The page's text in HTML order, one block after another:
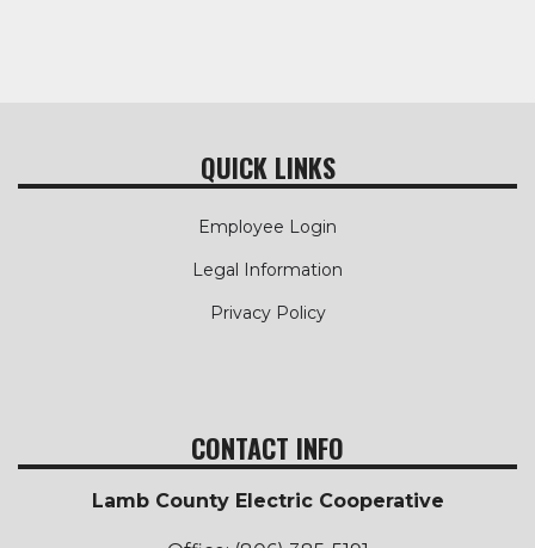
QUICK LINKS
Employee Login
Legal Information
Privacy Policy
CONTACT INFO
Lamb County Electric Cooperative